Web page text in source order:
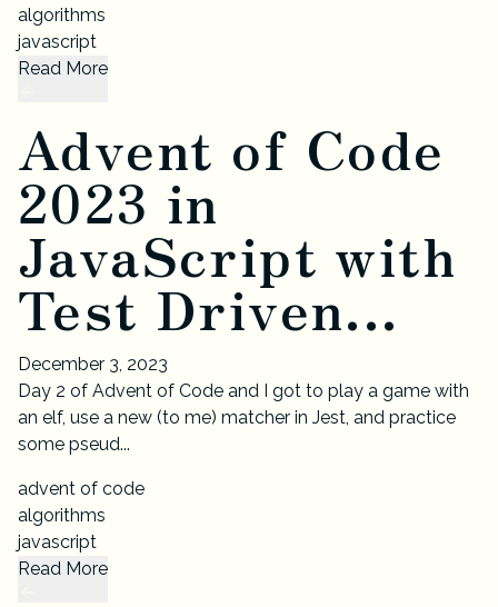
algorithms
javascript
Read More
Advent of Code
2023 in
JavaScript with
Test Driven...
December 3, 2023
Day 2 of Advent of Code and I got to play a game with
an elf, use a new (to me) matcher in Jest, and practice
some pseud...
advent of code
algorithms
javascript
Read More